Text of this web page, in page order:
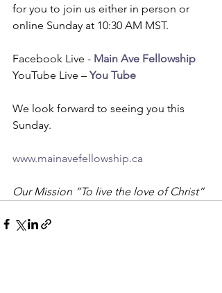
for you to join us either in person or
online Sunday at 10:30 AM MST.
Facebook Live - Main Ave Fellowship
YouTube Live – You Tube
We look forward to seeing you this
Sunday.
www.mainavefellowship.ca
Our Mission “To live the love of Christ”